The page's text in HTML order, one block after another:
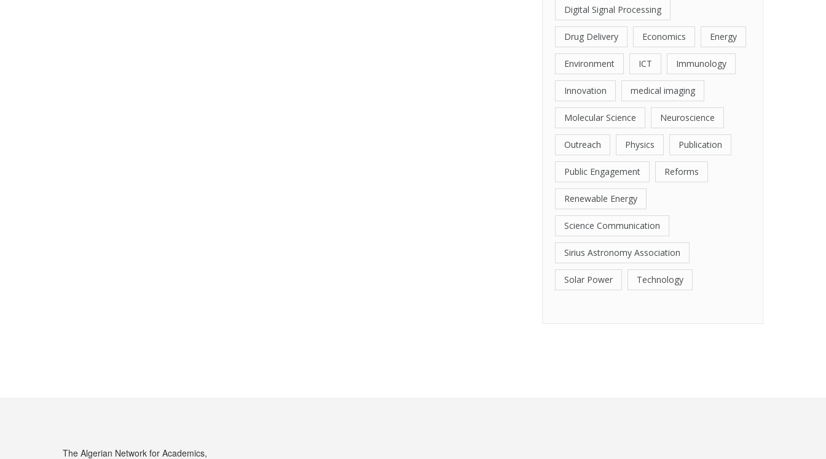
Digital Signal Processing
Drug Delivery Economics Energy
Environment ICT Immunology
Innovation medical imaging
Molecular Science Neuroscience
Outreach Physics Publication
Public Engagement Reforms
Renewable Energy
Science Communication
Sirius Astronomy Association
Solar Power Technology
The Algerian Network for Academics,